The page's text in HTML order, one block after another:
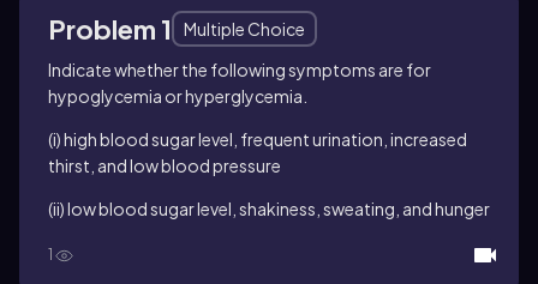
Problem 1
Multiple Choice
Indicate whether the following symptoms are for
hypoglycemia or hyperglycemia.
(i) high blood sugar level, frequent urination, increased
thirst, and low blood pressure
(ii) low blood sugar level, shakiness, sweating, and hunger
1